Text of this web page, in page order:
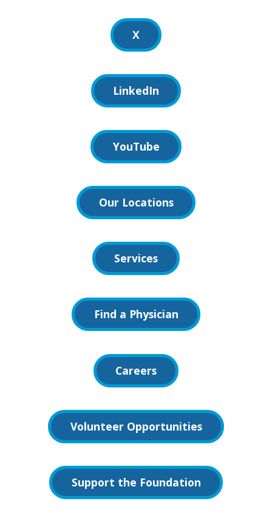
X
LinkedIn
YouTube
Our Locations
Services
Find a Physician
Careers
Volunteer Opportunities
Support the Foundation